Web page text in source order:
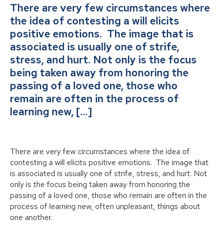
There are very few circumstances where
the idea of contesting a will elicits
positive emotions. The image that is
associated is usually one of strife,
stress, and hurt. Not only is the focus
being taken away from honoring the
passing of a loved one, those who
remain are often in the process of
learning new, […]
There are very few circumstances where the idea of
contesting a will elicits positive emotions. The image that
is associated is usually one of strife, stress, and hurt. Not
only is the focus being taken away from honoring the
passing of a loved one, those who remain are often in the
process of learning new, often unpleasant, things about
one another.